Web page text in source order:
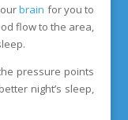
brain for you to
flow to the area,
pressure points
night’s sleep,